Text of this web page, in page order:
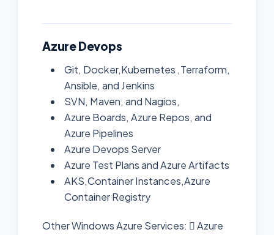
Azure Devops
Git, Docker,Kubernetes ,Terraform,
Ansible, and Jenkins
SVN, Maven, and Nagios,
Azure Boards, Azure Repos, and
Azure Pipelines
Azure Devops Server
Azure Test Plans and Azure Artifacts
AKS,Container Instances,Azure
Container Registry
Other Windows Azure Services:  Azure